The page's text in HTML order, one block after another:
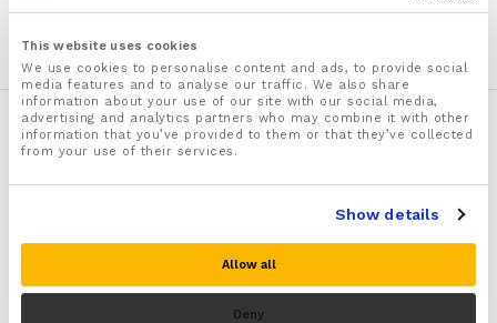
This website uses cookies
We use cookies to personalise content and ads, to provide social
media features and to analyse our traffic. We also share
information about your use of our site with our social media,
advertising and analytics partners who may combine it with other
information that you’ve provided to them or that they’ve collected
from your use of their services.
Show details
Allow all
Deny
NuovaHealth© 2026
Secure checkout with: